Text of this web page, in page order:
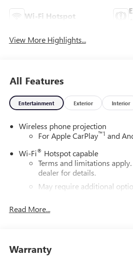
Wi-Fi Hotspot
View More Highlights...
All Features
Entertainment Exterior Interior
Wireless phone projection
For Apple CarPlay™1 and
Wi-Fi® Hotspot capable
Terms and limitations apply.
dealer for details.
May require additional
Pair your compatible mobile
Store your phone's contact
Read More...
Warranty